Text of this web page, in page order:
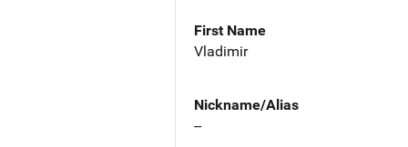
First Name
Vladimir
Nickname/Alias
--